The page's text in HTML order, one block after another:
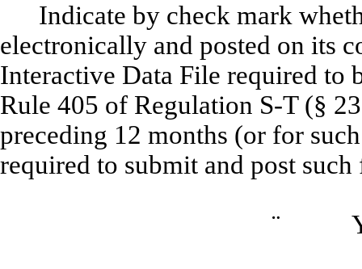
Indicate by check mark
electronically and posted on its
Interactive Data File required to
Rule 405 of Regulation S-T (§
preceding 12 months (or for
required to submit and post such
¨